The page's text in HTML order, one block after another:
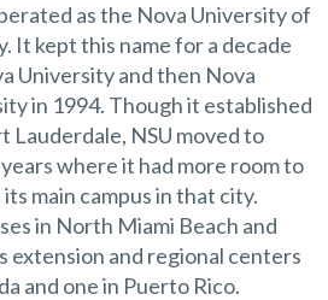
as the Nova University of
It kept this name for a decade
University and then Nova
in 1994. Though it established
Lauderdale, NSU moved to
where it had more room to
main campus in that city.
in North Miami Beach and
extension and regional centers
and one in Puerto Rico.